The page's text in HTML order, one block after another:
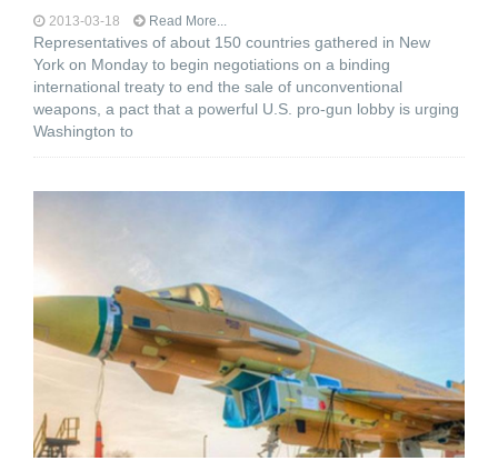
2013-03-18 Read More...
Representatives of about 150 countries gathered in New
York on Monday to begin negotiations on a binding
international treaty to end the sale of unconventional
weapons, a pact that a powerful U.S. pro-gun lobby is urging
Washington to